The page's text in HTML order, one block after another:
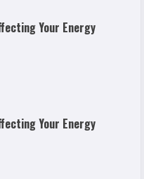
Your Energy
Your Energy